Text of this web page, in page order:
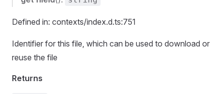
Defined in: contexts/index.d.ts:751
Identifier for this file, which can be used to download or
reuse the file
Returns